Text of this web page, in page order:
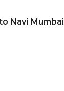
Navi Mumbai